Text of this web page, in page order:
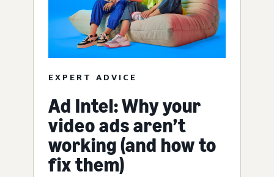
EXPERT ADVICE
Ad Intel: Why your
video ads aren’t
working (and how to
fix them)